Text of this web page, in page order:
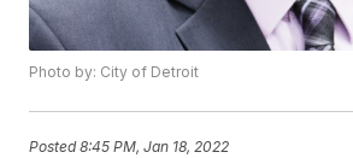
Photo by: City of Detroit
Posted8:45 PM, Jan 18, 2022